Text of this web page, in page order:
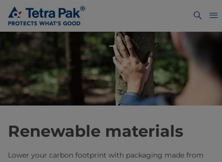
Renewable materials
Lower your carbon footprint with packaging made from